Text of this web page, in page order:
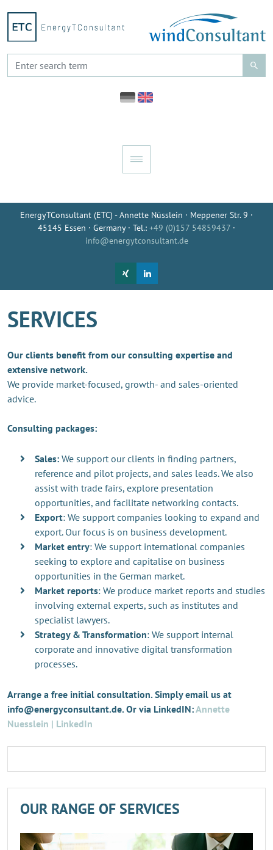
EnergyTConsultant (ETC) - Annette Nüsslein · Meppener Str. 9 ·
45145 Essen · Germany · Tel.: +49 (0)157 54859437 ·
info@energytconsultant.de
SERVICES
Our clients benefit from our consulting expertise and
extensive network.
We provide market-focused, growth- and sales-oriented
advice.
Consulting packages:
Sales: We support our clients in finding partners,
reference and pilot projects, and sales leads. We also
assist with trade fairs, explore presentation
opportunities, and facilitate networking contacts.
Export: We support companies looking to expand and
export. Our focus is on business development.
Market entry: We support international companies
seeking to explore and capitalise on business
opportunities in the German market.
Market reports: We produce market reports and studies
involving external experts, such as institutes and
specialist lawyers.
Strategy & Transformation: We support internal
corporate and innovative digital transformation
processes.
Arrange a free initial consultation. Simply email us at
info@energyconsultant.de. Or via LinkedIN:Annette
Nuesslein | LinkedIn
OUR RANGE OF SERVICES